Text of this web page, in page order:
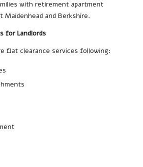
with retirement apartment
and Berkshire.
for Landlords
flat clearance services following: